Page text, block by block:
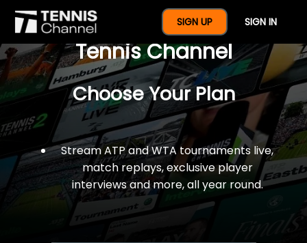
SIGN UP SIGN IN
$77 For A Full Year Of
Tennis Channel
Choose Your Plan
Stream ATP and WTA tournaments live,
match replays, exclusive player
interviews and more, all year round.